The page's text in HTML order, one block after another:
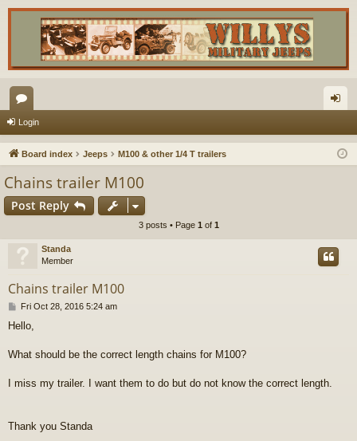
or
u
s
in
Login
Board index Jeeps M100 & other 1/4 T trailers
Chains trailer M100
Post Reply
3 posts • Page 1 of 1
Standa
Member
Chains trailer M100
P
s
Fri Oct 28, 2016 5:24 am
Hello,
What should be the correct length chains for M100?
I miss my trailer. I want them to do but do not know the correct length.
Thank you Standa